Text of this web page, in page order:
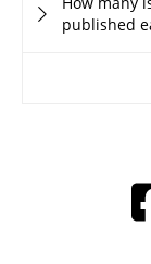
published